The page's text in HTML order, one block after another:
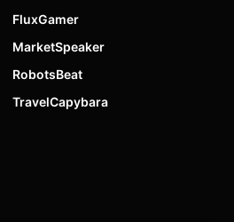
FluxGamer
MarketSpeaker
RobotsBeat
TravelCapybara